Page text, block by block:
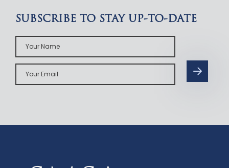
SUBSCRIBE TO STAY UP-TO-DATE
Your
Name
Your
Email